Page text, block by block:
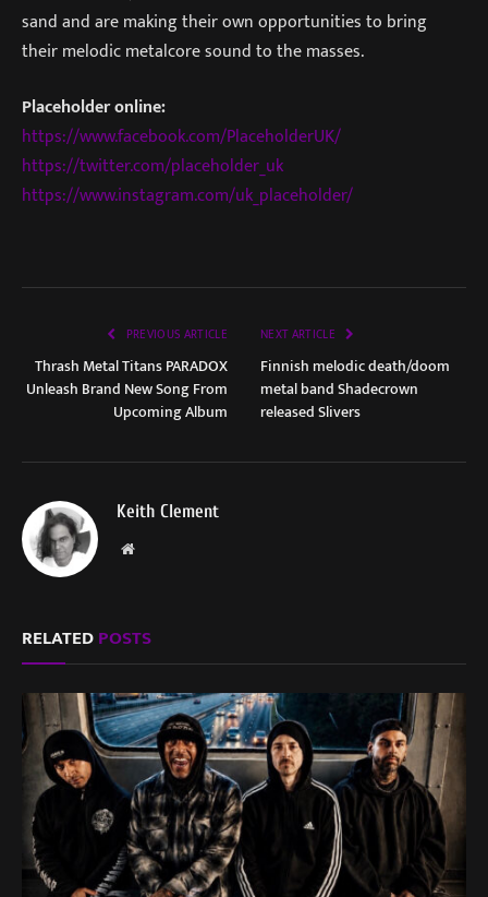
sand and are making their own opportunities to bring
their melodic metalcore sound to the masses.
Placeholder online:
https://www.facebook.com/PlaceholderUK/
https://twitter.com/placeholder_uk
https://www.instagram.com/uk_placeholder/
PREVIOUS ARTICLE
Thrash Metal Titans PARADOX
Unleash Brand New Song From
Upcoming Album
NEXT ARTICLE
Finnish melodic death/doom
metal band Shadecrown
released Slivers
Keith Clement
Website
RELATEDPOSTS